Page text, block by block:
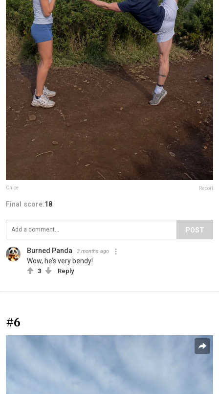
Chloe Report
Final score:18
POST
Burned Panda 3 months ago
Wow, he’s very bendy!
3 Reply
#6